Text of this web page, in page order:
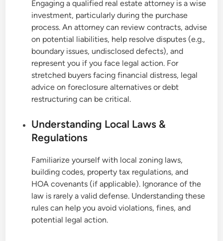
Engaging a qualified real estate attorney is a wise
investment, particularly during the purchase
process. An attorney can review contracts, advise
on potential liabilities, help resolve disputes (e.g.,
boundary issues, undisclosed defects), and
represent you if you face legal action. For
stretched buyers facing financial distress, legal
advice on foreclosure alternatives or debt
restructuring can be critical.
Understanding Local Laws &
Regulations
Familiarize yourself with local zoning laws,
building codes, property tax regulations, and
HOA covenants (if applicable). Ignorance of the
law is rarely a valid defense. Understanding these
rules can help you avoid violations, fines, and
potential legal action.